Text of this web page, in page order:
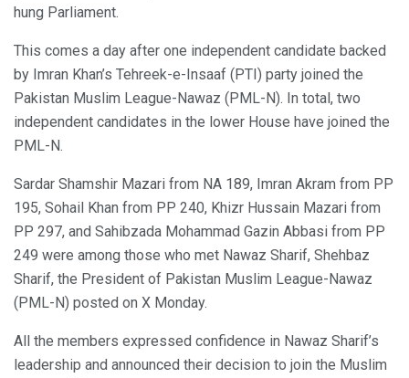
hung Parliament.
This comes a day after one independent candidate backed
by Imran Khan’s Tehreek-e-Insaaf (PTI) party joined the
Pakistan Muslim League-Nawaz (PML-N). In total, two
independent candidates in the lower House have joined the
PML-N.
Sardar Shamshir Mazari from NA 189, Imran Akram from PP
195, Sohail Khan from PP 240, Khizr Hussain Mazari from
PP 297, and Sahibzada Mohammad Gazin Abbasi from PP
249 were among those who met Nawaz Sharif, Shehbaz
Sharif, the President of Pakistan Muslim League-Nawaz
(PML-N) posted on X Monday.
All the members expressed confidence in Nawaz Sharif’s
leadership and announced their decision to join the Muslim